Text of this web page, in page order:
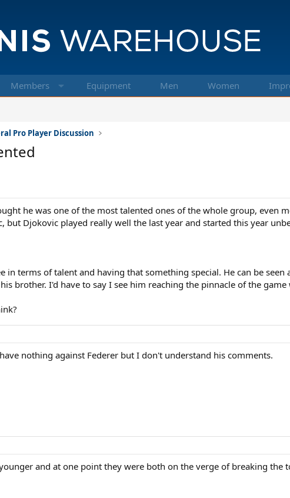
Members Equipment Men Women
Pro Player Discussion
he was one of the most talented ones of the whole group,
but Djokovic played really well the last year and started this year
in terms of talent and having that something special. He can be
brother. I'd have to say I see him reaching the pinnacle of the
nothing against Federer but I don't understand his comments.
and at one point they were both on the verge of breaking